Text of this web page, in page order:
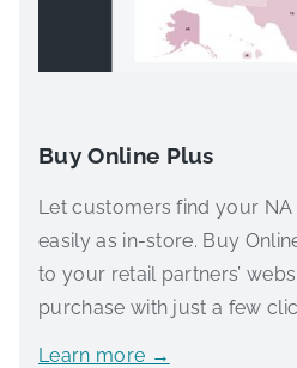
Buy Online Plus
Let customers find your
easily as in-store. Buy
to your retail partners’
purchase with just a few
Learn more →